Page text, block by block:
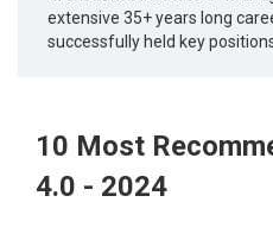
extensive 35+ years long
successfully held key
10 Most
4.0 - 2024